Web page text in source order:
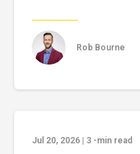
Rob Bourne
Jul 20, 2026 3 -min read